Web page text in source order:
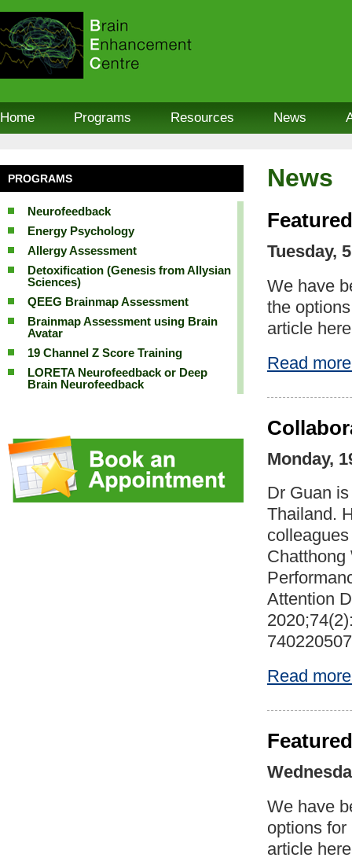
Home Programs Resources News
News
Tuesday,
We have
the
article
Read
Monday,
Dr Guan
Thailand.
Chatthong
Attention
Read
We have
options
article
PROGRAMS
Neurofeedback
Energy Psychology
Allergy Assessment
Detoxification (Genesis from Allysian
Sciences)
QEEG Brainmap Assessment
Brainmap Assessment using Brain
Avatar
19 Channel Z Score Training
LORETA Neurofeedback or Deep
Brain Neurofeedback